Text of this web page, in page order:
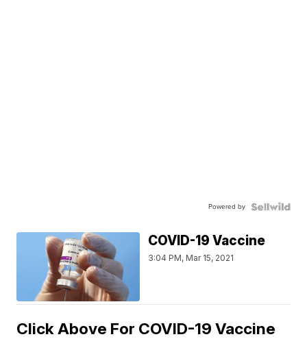
Powered by
COVID-19 Vaccine
3:04 PM, Mar 15, 2021
Click Above For COVID-19 Vaccine